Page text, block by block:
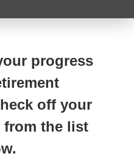
progress
off your
from the list